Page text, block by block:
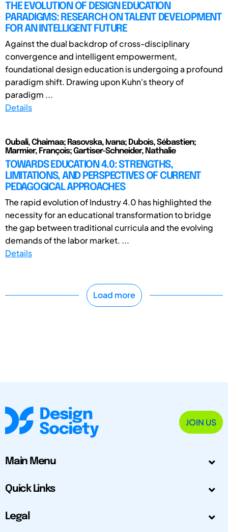
THE EVOLUTION OF DESIGN EDUCATION
PARADIGMS: RESEARCH ON TALENT DEVELOPMENT
FOR AN INTELLIGENT FUTURE
Against the dual backdrop of cross-disciplinary
convergence and intelligent empowerment,
foundational design education is undergoing a profound
paradigm shift. Drawing upon Kuhn's theory of
paradigm ...
Details
Oubali, Chaimaa; Rasovska, Ivana; Dubois, Sébastien;
Marmier, François; Gartiser-Schneider, Nathalie
TOWARDS EDUCATION 4.0: STRENGTHS,
LIMITATIONS, AND PERSPECTIVES OF CURRENT
PEDAGOGICAL APPROACHES
The rapid evolution of Industry 4.0 has highlighted the
necessity for an educational transformation to bridge
the gap between traditional curricula and the evolving
demands of the labor market. ...
Details
Load more
JOIN US
Main Menu
Quick Links
Legal